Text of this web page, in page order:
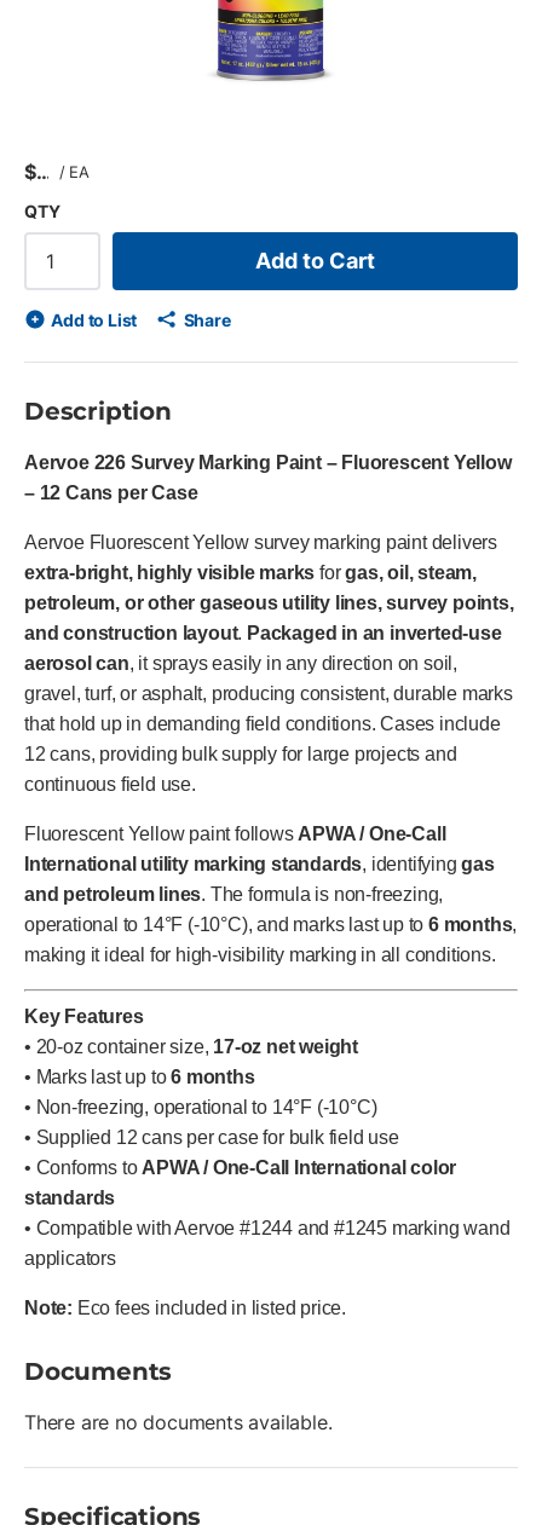
$ / EA
QTY
Add to Cart
Add to List Share
Description
Aervoe 226 Survey Marking Paint – Fluorescent Yellow
– 12 Cans per Case
Aervoe Fluorescent Yellow survey marking paint delivers
extra-bright, highly visible marks forgas, oil, steam,
petroleum, or other gaseous utility lines, survey points,
and construction layout. Packaged in an inverted-use
aerosol can, it sprays easily in any direction on soil,
gravel, turf, or asphalt, producing consistent, durable marks
that hold up in demanding field conditions. Cases include
12 cans, providing bulk supply for large projects and
continuous field use.
Fluorescent Yellow paint follows APWA / One-Call
International utility marking standards, identifyinggas
and petroleum lines. The formula is non-freezing,
operational to 14°F (-10°C), and marks last up to 6 months,
making it ideal for high-visibility marking in all conditions.
Key Features
• 20-oz container size, 17-oz net weight
• Marks last up to6 months
• Non-freezing, operational to 14°F (-10°C)
• Supplied 12 cans per case for bulk field use
• Conforms to APWA / One-Call International color
standards
• Compatible with Aervoe #1244 and #1245 marking wand
applicators
Note: Eco fees included in listed price.
Documents
There are no documents available.
Specifications